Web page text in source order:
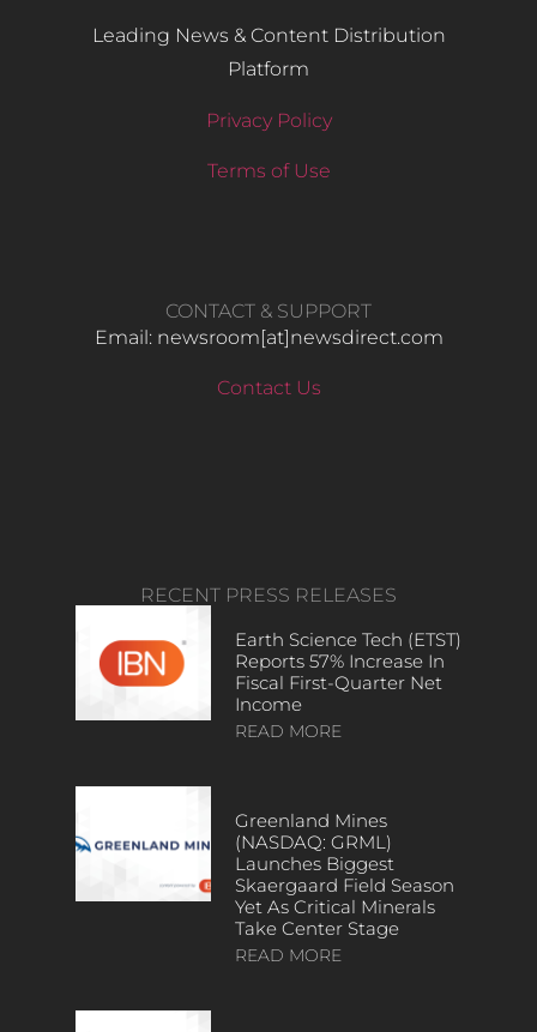
Leading News & Content Distribution
Platform
Privacy Policy
Terms of Use
CONTACT & SUPPORT
Email: newsroom[at]newsdirect.com
Contact Us
RECENT PRESS RELEASES
Earth Science Tech (ETST)
Reports 57% Increase In
Fiscal First-Quarter Net
Income
READ MORE
Greenland Mines
(NASDAQ: GRML)
Launches Biggest
Skaergaard Field Season
Yet As Critical Minerals
Take Center Stage
READ MORE